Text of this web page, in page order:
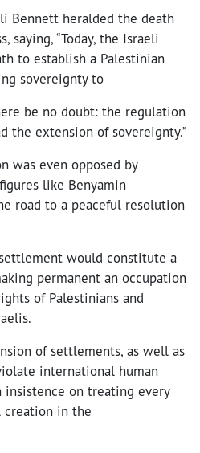
Bennett heralded the death
saying, “Today, the Israeli
to establish a Palestinian
sovereignty to
be no doubt: the regulation
the extension of sovereignty.”
was even opposed by
like Benyamin
road to a peaceful resolution
would constitute a
permanent an occupation
of Palestinians and
of settlements, as well as
international human
on treating every
creation in the